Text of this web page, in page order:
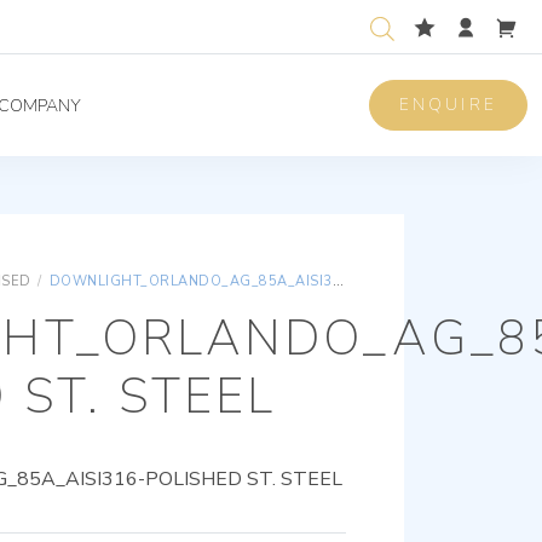
COMPANY ENQUIRE
/ DOWNLIGHT_ORLANDO_AG_85A_AISI316-POLISHED ST. STEEL
ST. STEEL
POLISHED ST. STEEL